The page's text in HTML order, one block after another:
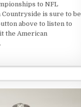
to NFL
Countryside is sure to be
above to listen to
the American